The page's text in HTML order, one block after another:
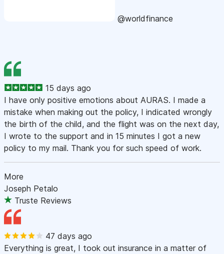
@worldfinance
15 days ago
I have only positive emotions about AURAS. I made a
mistake when making out the policy, I indicated wrongly
the birth of the child, and the flight was on the next day,
I wrote to the support and in 15 minutes I got a new
policy to my mail. Thank you for such speed of work.
More
Joseph Petalo
Truste Reviews
47 days ago
Everything is great, I took out insurance in a matter of